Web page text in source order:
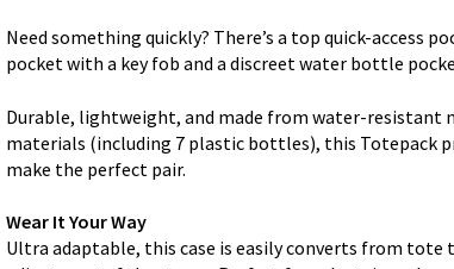
Need something quickly? There’s a top quick-access
pocket with a key fob and a discreet water bottle
Durable, lightweight, and made from water-resistant
materials (including 7 plastic bottles), this Totepack
make the perfect pair.
Wear It Your Way
Ultra adaptable, this case is easily converts from tote